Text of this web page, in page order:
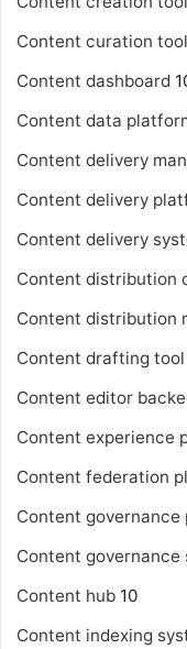
Content curation tool
Content dashboard
Content data
Content delivery
Content delivery
Content delivery
Content distribution
Content distribution
Content drafting tool
Content editor
Content experience
Content federation
Content governance
Content governance
Content hub 10
Content indexing